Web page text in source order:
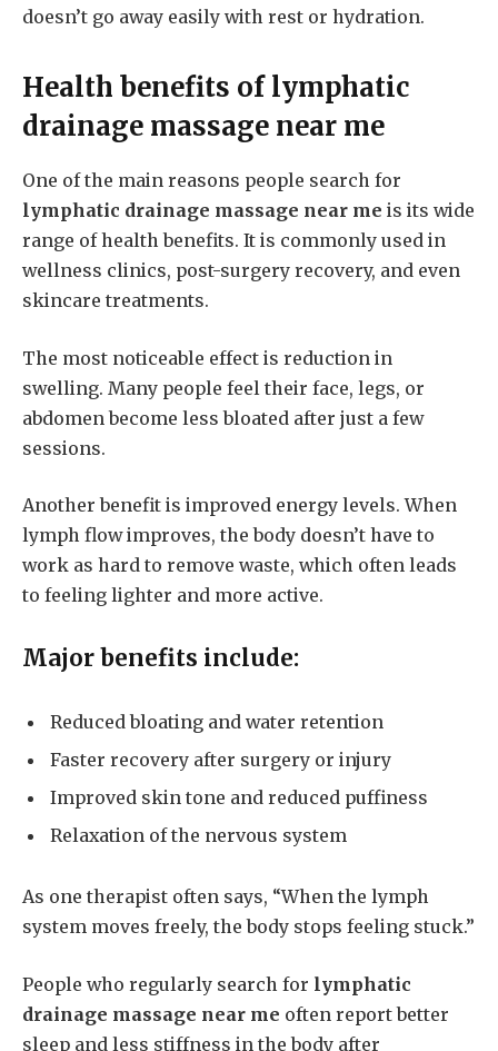
doesn’t go away easily with rest or hydration.
Health benefits oflymphatic
drainage massage near me
One of the main reasons people search for
lymphatic drainage massage near me is its wide
range of health benefits. It is commonly used in
wellness clinics, post-surgery recovery, and even
skincare treatments.
The most noticeable effect is reduction in
swelling. Many people feel their face, legs, or
abdomen become less bloated after just a few
sessions.
Another benefit is improved energy levels. When
lymph flow improves, the body doesn’t have to
work as hard to remove waste, which often leads
to feeling lighter and more active.
Major benefits include:
Reduced bloating and water retention
Faster recovery after surgery or injury
Improved skin tone and reduced puffiness
Relaxation of the nervous system
As one therapist often says, “When the lymph
system moves freely, the body stops feeling stuck.”
People who regularly search for lymphatic
drainage massage near me often report better
sleep and less stiffness in the body after